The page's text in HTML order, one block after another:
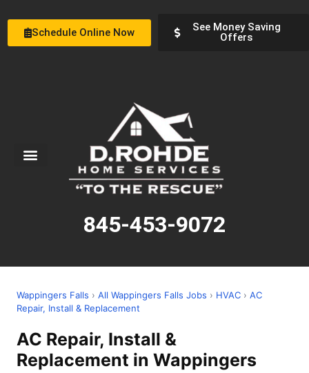
Schedule Online Now
See Money Saving
Offers
845-453-9072
Wappingers Falls › All Wappingers Falls Jobs › HVAC › AC
Repair, Install & Replacement
AC Repair, Install &
Replacement in Wappingers